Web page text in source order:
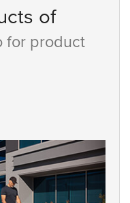
of
for product